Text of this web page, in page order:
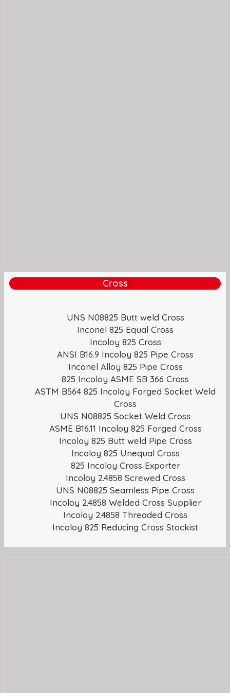
Cross
UNS N08825 Butt weld Cross
Inconel 825 Equal Cross
Incoloy 825 Cross
ANSI B16.9 Incoloy 825 Pipe Cross
Inconel Alloy 825 Pipe Cross
825 Incoloy ASME SB 366 Cross
ASTM B564 825 Incoloy Forged Socket Weld
Cross
UNS N08825 Socket Weld Cross
ASME B16.11 Incoloy 825 Forged Cross
Incoloy 825 Butt weld Pipe Cross
Incoloy 825 Unequal Cross
825 Incoloy Cross Exporter
Incoloy 2.4858 Screwed Cross
UNS N08825 Seamless Pipe Cross
Incoloy 2.4858 Welded Cross Supplier
Incoloy 2.4858 Threaded Cross
Incoloy 825 Reducing Cross Stockist